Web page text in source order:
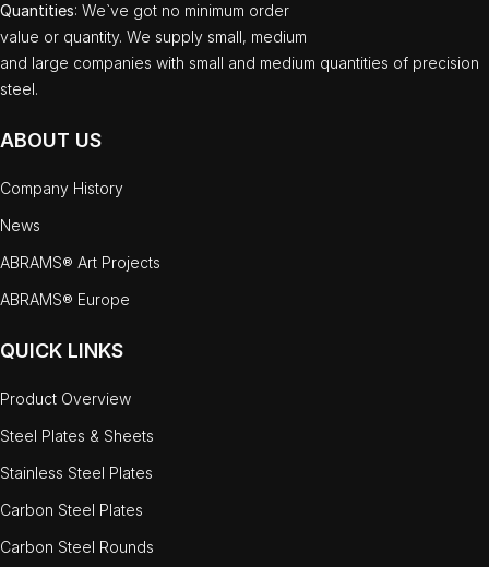
Quantities: We`ve got no minimum order
value or quantity. We supply small, medium
and large companies with small and medium quantities of precision
steel.
ABOUT US
Company History
News
ABRAMS® Art Projects
ABRAMS® Europe
QUICK LINKS
Product Overview
Steel Plates & Sheets
Stainless Steel Plates
Carbon Steel Plates
Carbon Steel Rounds